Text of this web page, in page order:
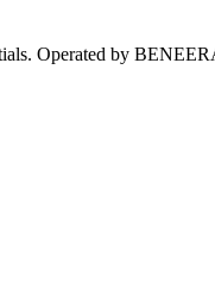
Operated by